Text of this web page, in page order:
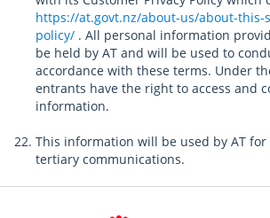
https://at.govt.nz/about-us/about-this-
policy/ . All personal information
be held by AT and will be used to
accordance with these terms. Under
entrants have the right to access and
information.
This information will be used by AT
tertiary communications.